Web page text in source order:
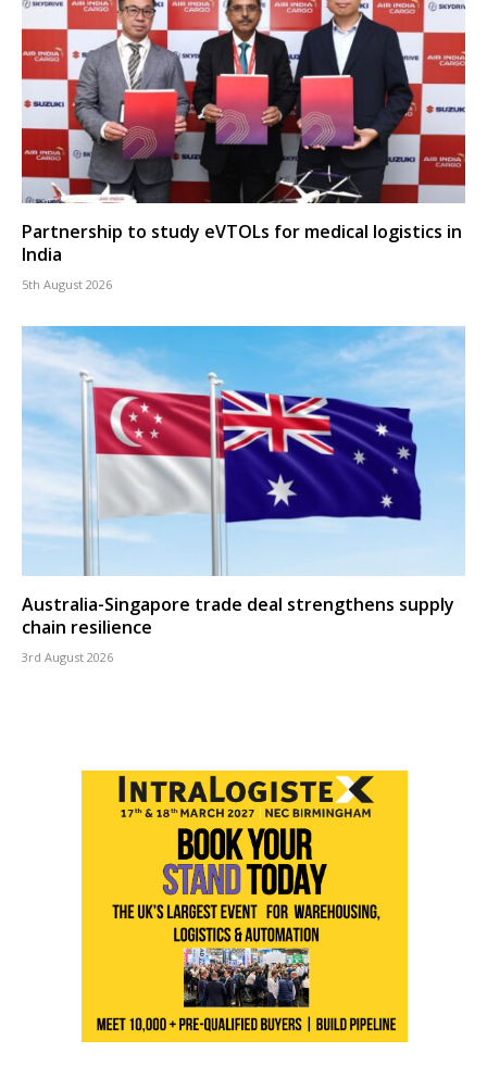
Partnership to study eVTOLs for medical logistics in
India
5th August 2026
Australia-Singapore trade deal strengthens supply
chain resilience
3rd August 2026